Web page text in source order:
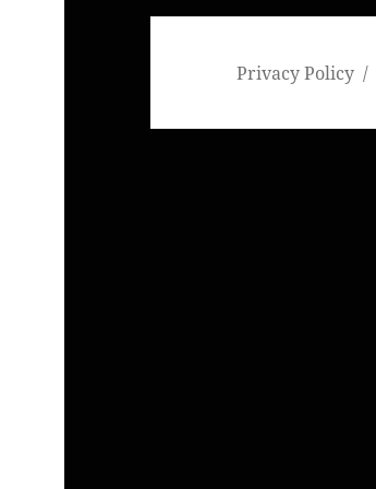
Privacy Policy